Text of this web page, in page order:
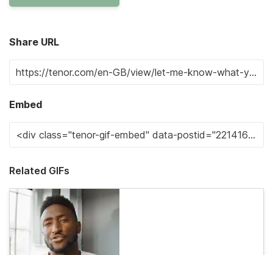
Share URL
Embed
Related GIFs